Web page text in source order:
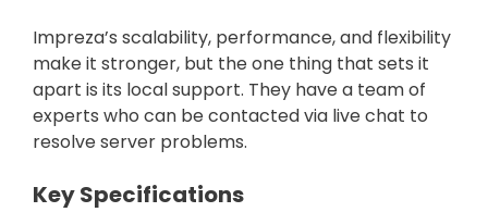
Impreza’s scalability, performance, and flexibility
make it stronger, but the one thing that sets it
apart is its local support. They have a team of
experts who can be contacted via live chat to
resolve server problems.
Key Specifications